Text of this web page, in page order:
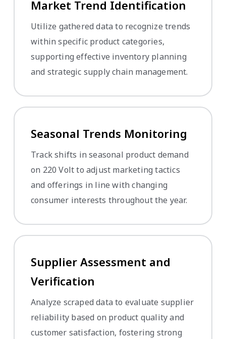
Market Trend Identification
Utilize gathered data to recognize trends
within specific product categories,
supporting effective inventory planning
and strategic supply chain management.
Seasonal Trends Monitoring
Track shifts in seasonal product demand
on 220 Volt to adjust marketing tactics
and offerings in line with changing
consumer interests throughout the year.
Supplier Assessment and
Verification
Analyze scraped data to evaluate supplier
reliability based on product quality and
customer satisfaction, fostering strong